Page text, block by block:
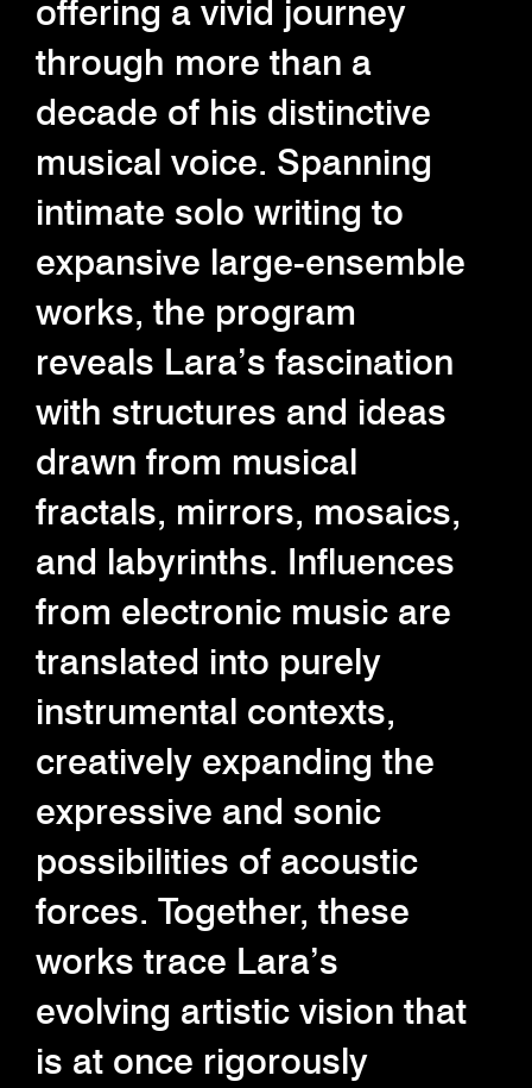
offering a vivid journey
through more than a
decade of his distinctive
musical voice. Spanning
intimate solo writing to
expansive large-ensemble
works, the program
reveals Lara’s fascination
with structures and ideas
drawn from musical
fractals, mirrors, mosaics,
and labyrinths. Influences
from electronic music are
translated into purely
instrumental contexts,
creatively expanding the
expressive and sonic
possibilities of acoustic
forces. Together, these
works trace Lara’s
evolving artistic vision that
is at once rigorously